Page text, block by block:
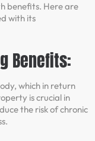
benefits. Here are
with its
Benefits:
which in return
is crucial in
the risk of chronic